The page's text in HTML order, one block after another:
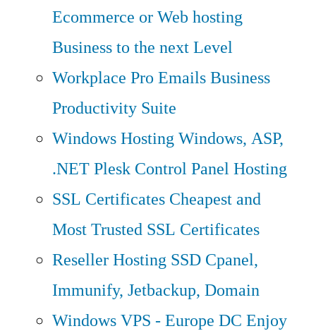
Ecommerce or Web hosting
Business to the next Level
Workplace Pro EmailsBusiness
Productivity Suite
Windows HostingWindows, ASP,
.NET Plesk Control Panel Hosting
SSL Certificates Cheapest and
Most Trusted SSL Certificates
Reseller Hosting SSD Cpanel,
Immunify, Jetbackup, Domain
Windows VPS - Europe DC Enjoy